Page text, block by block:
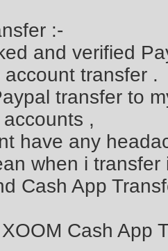
:-
and verified
transfer .
transfer to
,
have any
when i
Cash App
XOOM Cash App